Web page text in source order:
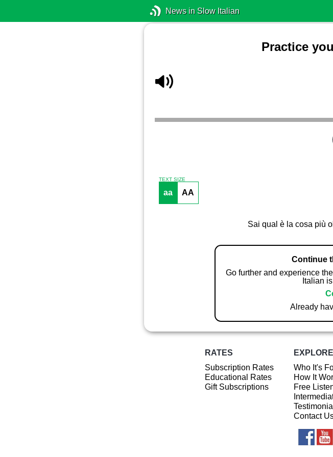
News in Slow Italian
Practice
TEXT SIZE
aa AA
Sai qual è la cosa più
Continue
Go further and experience
Italian
Already
RATES
Subscription Rates
Educational Rates
Gift Subscriptions
EXPLORE
Who It's
How It
Free
Contact